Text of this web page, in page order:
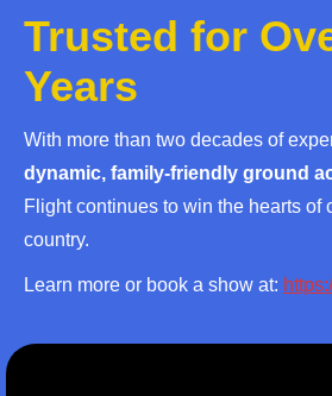
Trusted for
Years
With more than two decades of
dynamic, family-friendly ground
Flight continues to win the hearts of
country.
Learn more or book a show at: